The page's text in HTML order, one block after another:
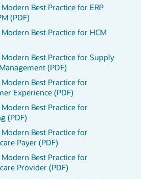
Best Practice for ERP
(PDF)
Best Practice for HCM
Modern Best Practice for Supply
(PDF)
Best Practice for
Experience (PDF)
Best Practice for
(PDF)
Best Practice for
Payer (PDF)
Best Practice for
Provider (PDF)